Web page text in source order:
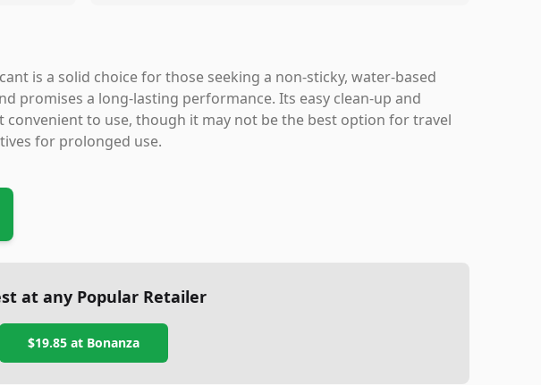
is a solid choice for those seeking a non-sticky, water-based
promises a long-lasting performance. Its easy clean-up and
to use, though it may not be the best option for travel
for prolonged use.
at any Popular Retailer
$19.85at Bonanza